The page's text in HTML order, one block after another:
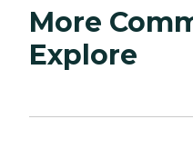
More
Explore